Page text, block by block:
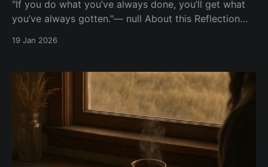
"If you do what you’ve always done, you’ll get what
you’ve always gotten."— null About this Reflection
Topic: change Mood:
19 Jan 2026